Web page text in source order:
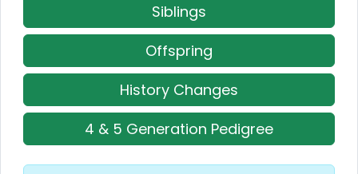
Siblings
Offspring
History Changes
4 & 5 Generation Pedigree